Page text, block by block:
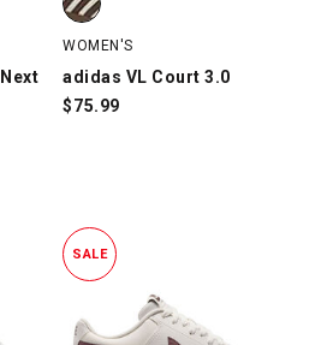
WOMEN'S
adidas VL Court 3.0
$75.99
SALE